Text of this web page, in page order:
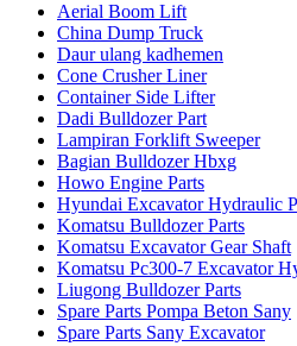
Aerial Boom Lift
China Dump Truck
Daur ulang kadhemen
Cone Crusher Liner
Container Side Lifter
Dadi Bulldozer Part
Lampiran Forklift Sweeper
Bagian Bulldozer Hbxg
Howo Engine Parts
Hyundai Excavator Hydraulic
Komatsu Bulldozer Parts
Komatsu Excavator Gear Shaft
Komatsu Pc300-7 Excavator
Liugong Bulldozer Parts
Spare Parts Pompa Beton Sany
Spare Parts Sany Excavator